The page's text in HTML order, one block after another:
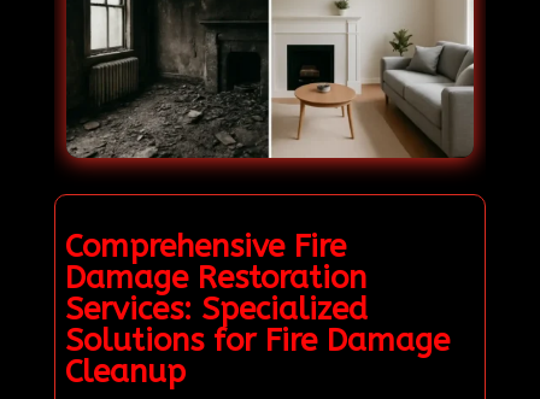
Comprehensive Fire
Damage Restoration
Services: Specialized
Solutions for Fire Damage
Cleanup